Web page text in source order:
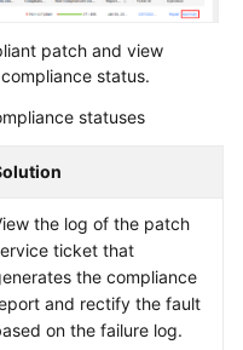
patch and view
status.
statuses
the log of the patch
ticket that
the compliance
and rectify the fault
on the failure log.